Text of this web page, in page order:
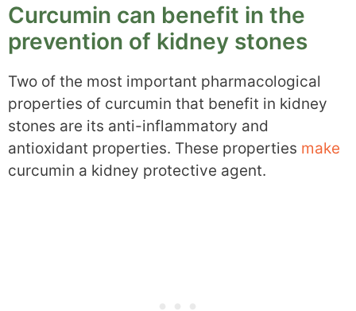
Curcumin can benefit in the
prevention of kidney stones
Two of the most important pharmacological
properties of curcumin that benefit in kidney
stones are its anti-inflammatory and
antioxidant properties. These properties make
curcumin a kidney protective agent.